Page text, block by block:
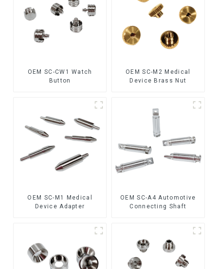
OEM SC-CW1 Watch
Button
OEM SC-M2 Medical
Device Brass Nut
OEM SC-M1 Medical
Device Adapter
OEM SC-A4 Automotive
Connecting Shaft